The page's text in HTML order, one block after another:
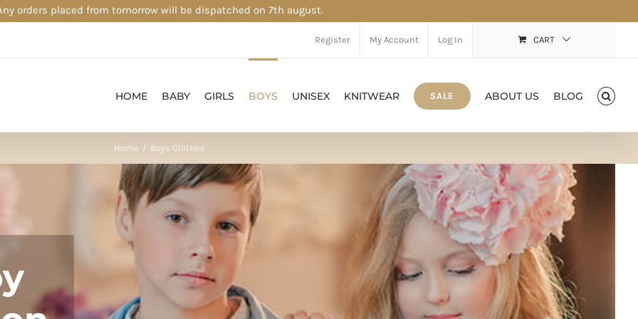
orders placed from tomorrow will be dispatched on 7th august.
Register My Account Log In CART
HOME BABY GIRLS BOYS UNISEX KNITWEAR SALE ABOUT US BLOG
Home Boys Clothes